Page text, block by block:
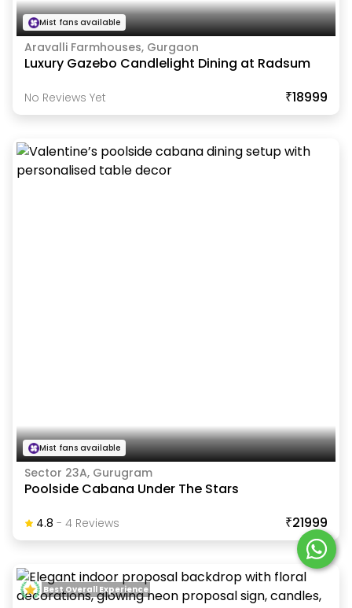
Mist fans available
Aravalli Farmhouses, Gurgaon
Luxury Gazebo Candlelight Dining at Radsum
No Reviews Yet ₹18999
Mist fans available
Sector 23A, Gurugram
Poolside Cabana Under The Stars
4.8 - 4ReviewS ₹21999
Best Overall Experience